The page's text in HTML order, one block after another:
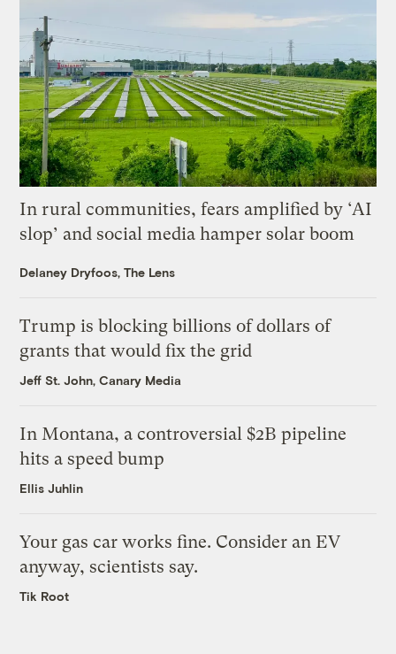
In rural communities, fears amplified by ‘AI
slop’ and social media hamper solar boom
Delaney Dryfoos, The Lens
Trump is blocking billions of dollars of
grants that would fix the grid
Jeff St. John, Canary Media
In Montana, a controversial $2B pipeline
hits a speed bump
Ellis Juhlin
Your gas car works fine. Consider an EV
anyway, scientists say.
Tik Root